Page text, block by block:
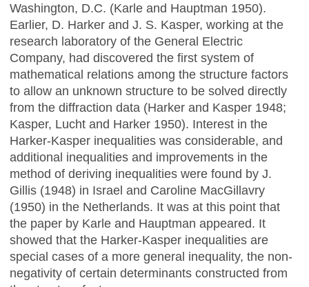
Washington, D.C. (Karle and Hauptman 1950).
Earlier, D. Harker and J. S. Kasper, working at the
research laboratory of the General Electric
Company, had discovered the first system of
mathematical relations among the structure factors
to allow an unknown structure to be solved directly
from the diffraction data (Harker and Kasper 1948;
Kasper, Lucht and Harker 1950). Interest in the
Harker-Kasper inequalities was considerable, and
additional inequalities and improvements in the
method of deriving inequalities were found by J.
Gillis (1948) in Israel and Caroline MacGillavry
(1950) in the Netherlands. It was at this point that
the paper by Karle and Hauptman appeared. It
showed that the Harker-Kasper inequalities are
special cases of a more general inequality, the non-
negativity of certain determinants constructed from